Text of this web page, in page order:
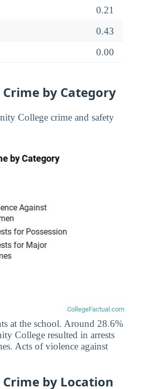
0.21
0.43
0.00
by Category
College crime and safety
at the school. Around 28.6%
College resulted in arrests
Acts of violence against
by Location